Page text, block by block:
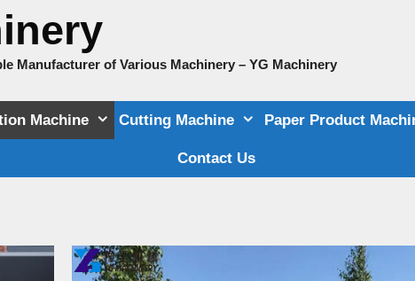
Manufacturer of Various Machinery – YG Machinery
Machine Cutting Machine Paper Product
Contact Us